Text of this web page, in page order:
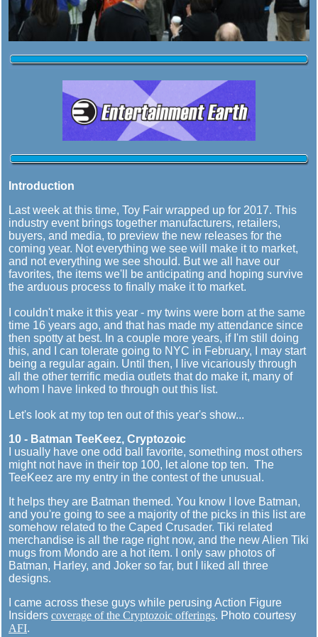
Introduction
Last week at this time, Toy Fair wrapped up for 2017. This
industry event brings together manufacturers, retailers,
buyers, and media, to preview the new releases for the
coming year. Not everything we see will make it to market,
and not everything we see should. But we all have our
favorites, the items we'll be anticipating and hoping survive
the arduous process to finally make it to market.
I couldn't make it this year - my twins were born at the same
time 16 years ago, and that has made my attendance since
then spotty at best. In a couple more years, if I'm still doing
this, and I can tolerate going to NYC in February, I may start
being a regular again. Until then, I live vicariously through
all the other terrific media outlets that do make it, many of
whom I have linked to through out this list.
Let's look at my top ten out of this year's show...
10 - Batman TeeKeez, Cryptozoic
I usually have one odd ball favorite, something most others
might not have in their top 100, let alone top ten. The
TeeKeez are my entry in the contest of the unusual.
It helps they are Batman themed. You know I love Batman,
and you're going to see a majority of the picks in this list are
somehow related to the Caped Crusader. Tiki related
merchandise is all the rage right now, and the new Alien Tiki
mugs from Mondo are a hot item. I only saw photos of
Batman, Harley, and Joker so far, but I liked all three
designs.
I came across these guys while perusing Action Figure
Insiders coverage of the Cryptozoic offerings. Photo courtesy
AFI.